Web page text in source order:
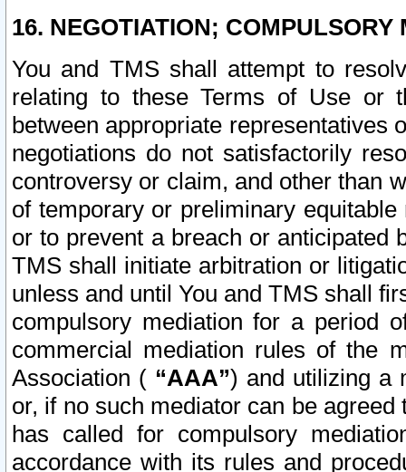
16. NEGOTIATION; COMPULSORY
You and TMS shall attempt to
relating to these Terms of Use or
between appropriate representatives
negotiations do not satisfactorily
controversy or claim, and other than
of temporary or preliminary
or to prevent a breach or anticipated
TMS shall initiate arbitration or
unless and until You and TMS shall
compulsory mediation for a period
commercial mediation rules of the
Association ( “AAA”) and utilizing a
or, if no such mediator can be
has called for compulsory
accordance with its rules and